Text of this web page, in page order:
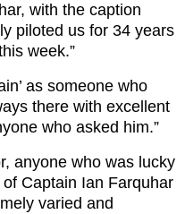
with the caption
piloted us for 34 years
week.”
as someone who
there with excellent
who asked him.”
anyone who was lucky
Captain Ian Farquhar
varied and